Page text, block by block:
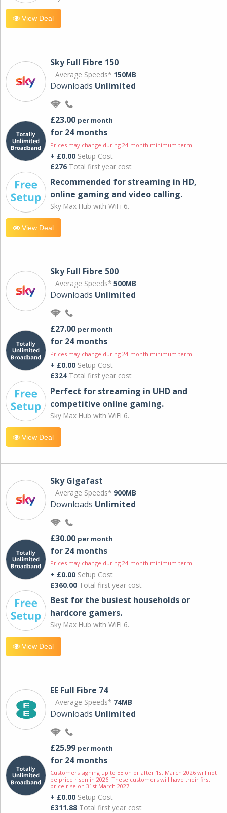
View Deal
Sky Full Fibre 150
Average Speeds* 150MB
Downloads Unlimited
£23.00 per month
for 24 months
Prices may change during 24-month minimum term
+ £0.00 Setup Cost
£276 Total first year cost
Recommended for streaming in HD,
online gaming and video calling​.
Sky Max Hub with WiFi 6.
View Deal
Sky Full Fibre 500
Average Speeds* 500MB
Downloads Unlimited
£27.00 per month
for 24 months
Prices may change during 24-month minimum term
+ £0.00 Setup Cost
£324 Total first year cost
Perfect for streaming in UHD and
competitive online gaming.
Sky Max Hub with WiFi 6.
View Deal
Sky Gigafast
Average Speeds* 900MB
Downloads Unlimited
£30.00 per month
for 24 months
Prices may change during 24-month minimum term
+ £0.00 Setup Cost
£360.00 Total first year cost
Best for the busiest households or
hardcore gamers.
Sky Max Hub with WiFi 6.
View Deal
EE Full Fibre 74
Average Speeds* 74MB
Downloads Unlimited
£25.99 per month
for 24 months
Customers signing up to EE on or after 1st March 2026 will not
be price risen in 2026. These customers will have their first
price rise on 31st March 2027.
+ £0.00 Setup Cost
£311.88 Total first year cost